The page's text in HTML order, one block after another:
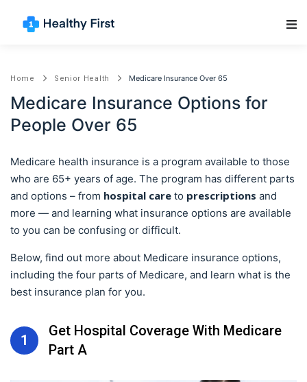
Home Senior Health Medicare Insurance Over 65
Medicare Insurance Options for
People Over 65
Medicare health insurance is a program available to those
who are 65+ years of age. The program has different parts
and options – from hospital care to prescriptions and
more — and learning what insurance options are available
to you can be confusing or difficult.
Below, find out more about Medicare insurance options,
including the four parts of Medicare, and learn what is the
best insurance plan for you.
1
Get Hospital Coverage With Medicare
Part A